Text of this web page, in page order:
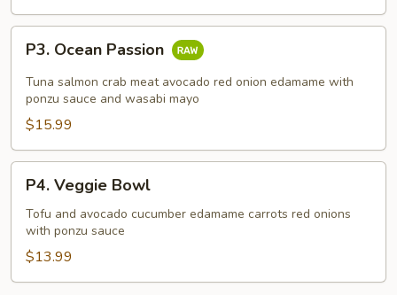
Ocean
Passion
P3. Ocean Passion
Tuna salmon crab meat avocado red onion edamame with
ponzu sauce and wasabi mayo
$15.99
Veggie
Bowl
P4. Veggie Bowl
Tofu and avocado cucumber edamame carrots red onions
with ponzu sauce
$13.99